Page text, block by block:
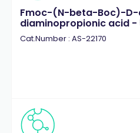
Fmoc-(N-beta-Boc)-
diaminopropionic acid -
Cat.Number : AS-22170